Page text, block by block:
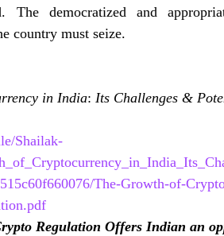
democratized and
country must seize.
in India: Its Challenges &
Shailak-
The-Growth-of-
Regulation Offers Indian an